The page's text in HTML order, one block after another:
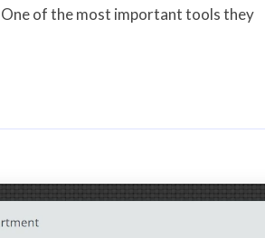
of the most important tools they